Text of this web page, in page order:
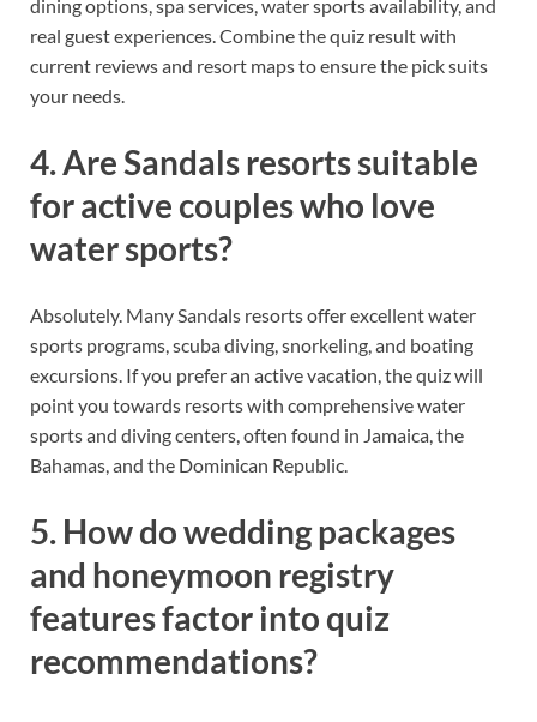
dining options, spa services, water sports availability, and
real guest experiences. Combine the quiz result with
current reviews and resort maps to ensure the pick suits
your needs.
4. Are Sandals resorts suitable
for active couples who love
water sports?
Absolutely. Many Sandals resorts offer excellent water
sports programs, scuba diving, snorkeling, and boating
excursions. If you prefer an active vacation, the quiz will
point you towards resorts with comprehensive water
sports and diving centers, often found in Jamaica, the
Bahamas, and the Dominican Republic.
5. How do wedding packages
and honeymoon registry
features factor into quiz
recommendations?